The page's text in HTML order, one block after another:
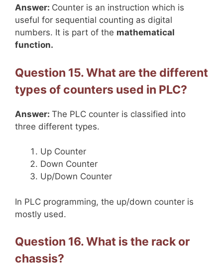
Answer: Counter is an instruction which is
useful for sequential counting as digital
numbers. It is part of the mathematical
function.
Question 15. What are the different
types of counters used in PLC?
Answer: The PLC counter is classified into
three different types.
Up Counter
Down Counter
Up/Down Counter
In PLC programming, the up/down counter is
mostly used.
Question 16. What is the rack or
chassis?